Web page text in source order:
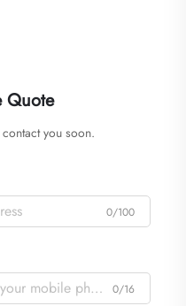
Quote
you soon.
0/100
0/16